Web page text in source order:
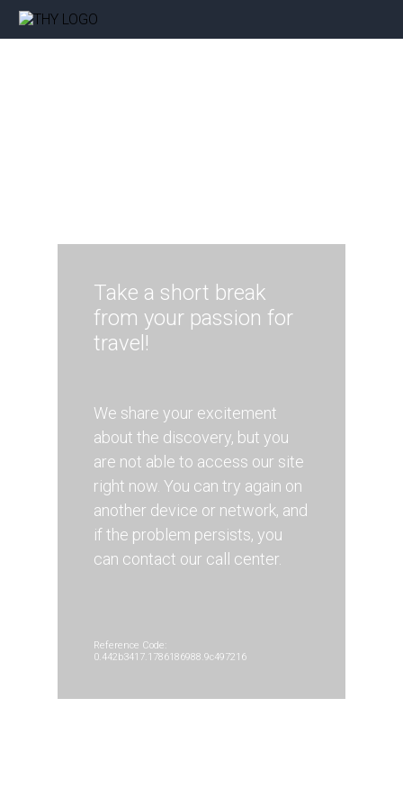
Take a short break
from your passion for
travel!
We share your excitement
about the discovery, but you
are not able to access our site
right now. You can try again on
another device or network, and
if the problem persists, you
can contact our call center.
Reference Code:
0.442b3417.1786186988.9c497216